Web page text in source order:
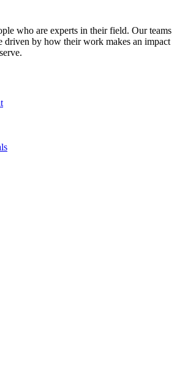
who are experts in their field. Our teams
driven by how their work makes an impact